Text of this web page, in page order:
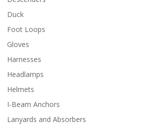
Duck
Foot Loops
Gloves
Harnesses
Headlamps
Helmets
I-Beam Anchors
Lanyards and Absorbers